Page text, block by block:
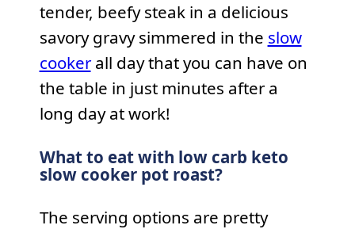
tender, beefy steak in a delicious
savory gravy simmered in the slow
cookerall day that you can have on
the table in just minutes after a
long day at work!
What to eat with low carb keto
slow cooker pot roast?
The serving options are pretty